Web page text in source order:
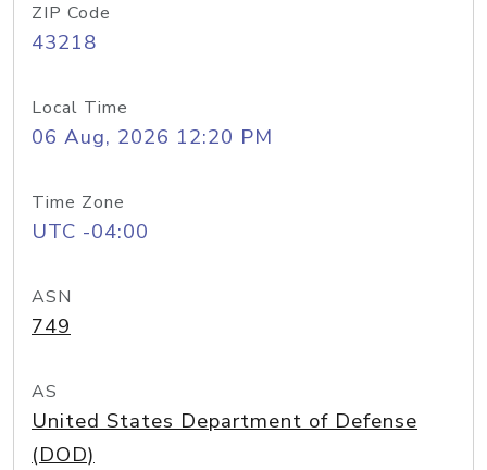
ZIP Code
43218
Local Time
06 Aug, 2026 12:20 PM
Time Zone
UTC -04:00
ASN
749
AS
United States Department of Defense
(DOD)